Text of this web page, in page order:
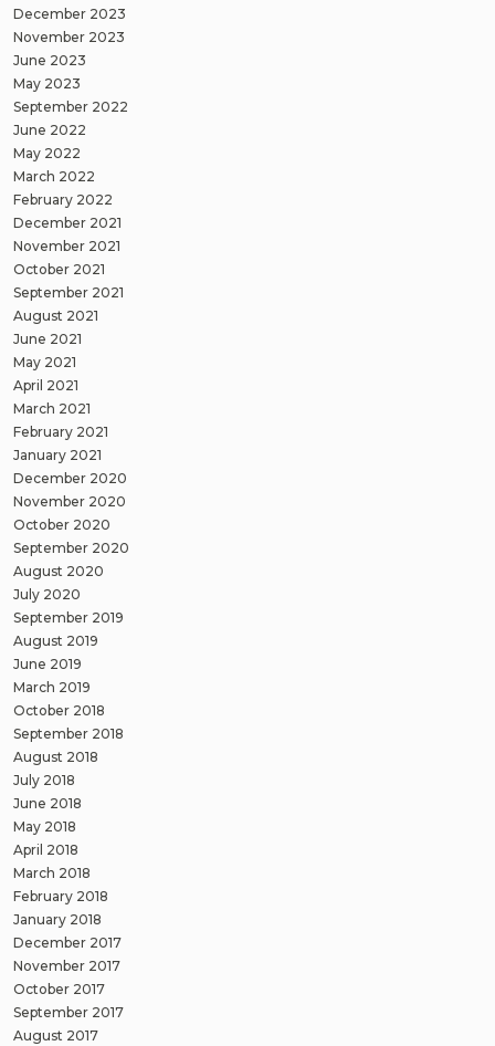
December 2023
November 2023
June 2023
May 2023
September 2022
June 2022
May 2022
March 2022
February 2022
December 2021
November 2021
October 2021
September 2021
August 2021
June 2021
May 2021
April 2021
March 2021
February 2021
January 2021
December 2020
November 2020
October 2020
September 2020
August 2020
July 2020
September 2019
August 2019
June 2019
March 2019
October 2018
September 2018
August 2018
July 2018
June 2018
May 2018
April 2018
March 2018
February 2018
January 2018
December 2017
November 2017
October 2017
September 2017
August 2017